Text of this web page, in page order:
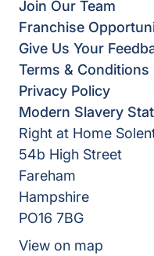
Join Our Team
Franchise
Give Us Your
Terms & Conditions
Privacy Policy
Modern Slavery
Right at Home
54b High Street
Fareham
Hampshire
PO16 7BG
View on map